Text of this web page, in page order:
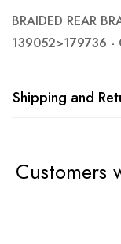
BRAIDED REAR
139052>179736 -
Shipping and
Customers